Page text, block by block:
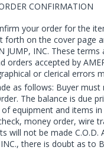
CONFIRMATION
your order for the
on the cover page
JUMP, INC. These
orders accepted by
or clerical errors
as follows: Buyer
The balance is due
equipment and items
money order, wire
will not be made
there is doubt as to